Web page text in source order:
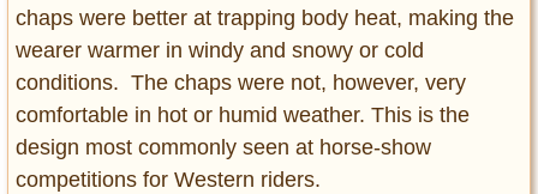
chaps were better at trapping body heat, making the
wearer warmer in windy and snowy or cold
conditions. The chaps were not, however, very
comfortable in hot or humid weather. This is the
design most commonly seen at horse-show
competitions for Western riders.